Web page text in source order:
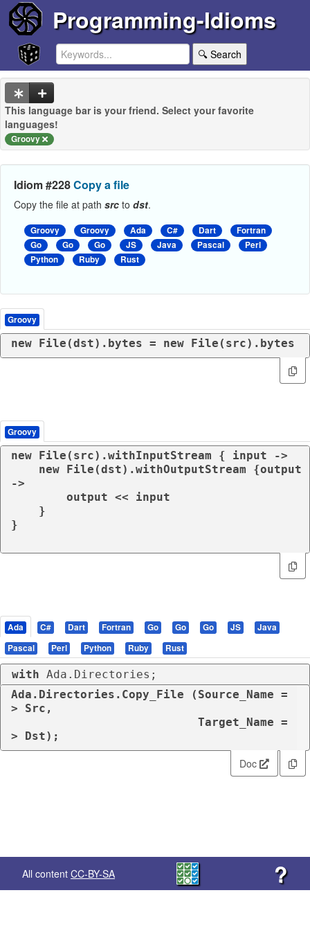
Programming-Idioms
🔍 Search
This language bar is your friend. Select your favorite
languages!
Groovy
Idiom #228Copy a file
Copy the file at path src to dst.
Groovy Groovy Ada C# Dart
Fortran
Go
Go Go JS Java Pascal
Perl
Python
Ruby Rust
Groovy
new File(dst).bytes = new File(src).bytes
Groovy
new File(src).withInputStream { input ->
new File(dst).withOutputStream {output
->
}
Ada C# Dart Fortran Go Go Go JS
Java
Pascal
Perl Python Ruby Rust
with Ada.Directories;
Ada.Directories.Copy_File (Source_Name =
> Src,
> Dst);
Doc
All content CC-BY-SA ?